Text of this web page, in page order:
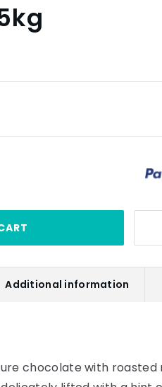
Additional information
chocolate with roasted